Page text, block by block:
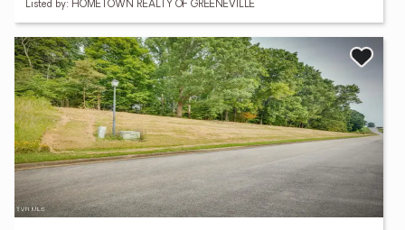
Listed by: HOMETOWN REALTY OF GREENEVILLE